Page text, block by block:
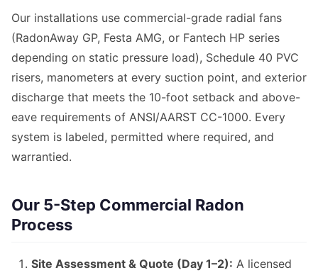
Our installations use commercial-grade radial fans
(RadonAway GP, Festa AMG, or Fantech HP series
depending on static pressure load), Schedule 40 PVC
risers, manometers at every suction point, and exterior
discharge that meets the 10-foot setback and above-
eave requirements of ANSI/AARST CC-1000. Every
system is labeled, permitted where required, and
warrantied.
Our 5-Step Commercial Radon
Process
Site Assessment & Quote (Day 1–2): A licensed